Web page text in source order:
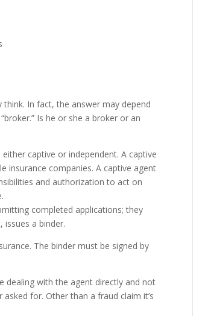
In fact, the answer may depend
Is he or she a broker or an
captive or independent. A captive
insurance companies. A captive agent
and authorization to act on
completed applications; they
issues a binder.
The binder must be signed by
dealing with the agent directly and not
for. Other than a fraud claim it’s